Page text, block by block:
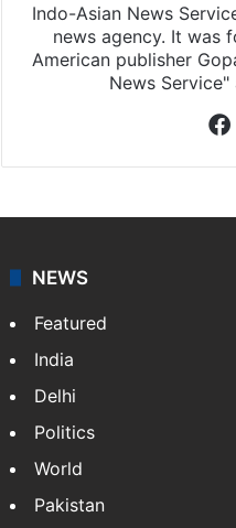
Indo-Asian News
news agency. It was
American publisher
News
NEWS
Featured
India
Delhi
Politics
World
Pakistan